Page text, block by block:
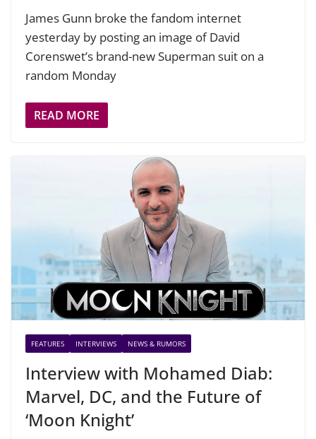
James Gunn broke the fandom internet
yesterday by posting an image of David
Corenswet’s brand-new Superman suit on a
random Monday
READ MORE
FEATURES INTERVIEWS NEWS & RUMORS
Interview with Mohamed Diab:
Marvel, DC, and the Future of
‘Moon Knight’